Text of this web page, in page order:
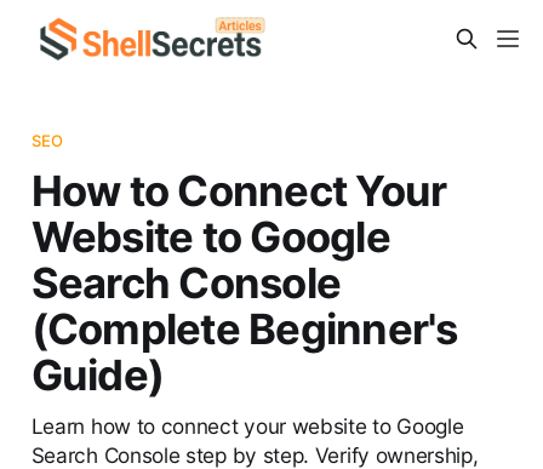
SEO
How to Connect Your
Website to Google
Search Console
(Complete Beginner's
Guide)
Learn how to connect your website to Google
Search Console step by step. Verify ownership,